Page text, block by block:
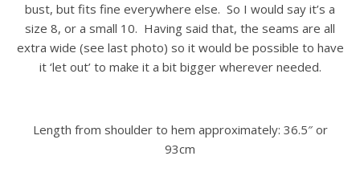
bust, but fits fine everywhere else. So I would say it’s a
size 8, or a small 10. Having said that, the seams are all
extra wide (see last photo) so it would be possible to have
it ‘let out’ to make it a bit bigger wherever needed.
Length from shoulder to hem approximately: 36.5″ or
93cm